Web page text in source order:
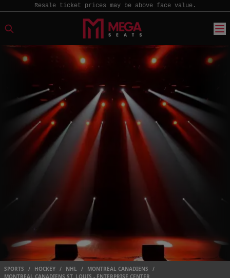
Resale ticket prices may be above face value.
SPORTS / HOCKEY / NHL / MONTREAL CANADIENS
/
MONTREAL CANADIENS ST. LOUIS - ENTERPRISE CENTER